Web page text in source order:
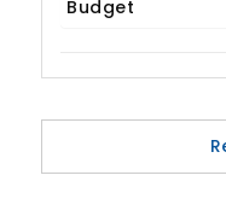
Dental &
Spine & Back
Pulmonology
Nephrology
Budget